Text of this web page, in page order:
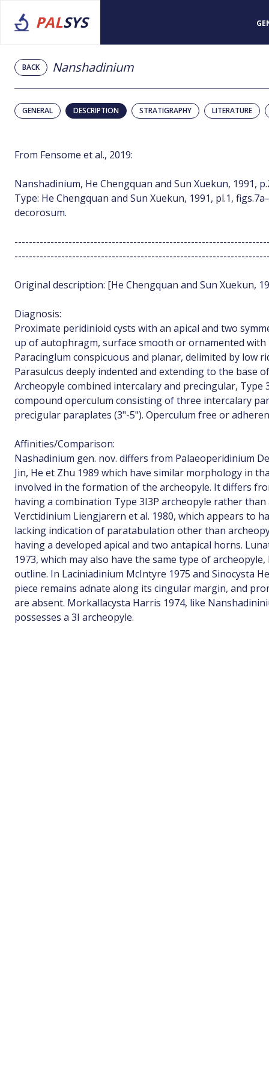
PALSYS
BACK Nanshadinium
GENERAL DESCRIPTION STRATIGRAPHY LITERATURE
From Fensome et al., 2019:
Nanshadinium, He Chengquan and Sun Xuekun, 1991,
Type: He Chengquan and Sun Xuekun, 1991, pl.1,
decorosum.
Original description: [He Chengquan and Sun Xuekun,
Diagnosis:
Proximate peridinioid cysts with an apical and two
up of autophragm, surface smooth or ornamented
Paracinglum conspicuous and planar, delimited by low
Parasulcus deeply indented and extending to the base
Archeopyle combined intercalary and precingular, Type
compound operculum consisting of three intercalary
precigular paraplates (3"-5"). Operculum free or
Affinities/Comparison:
Nashadinium gen. nov. differs from Palaeoperidinium
Jin, He et Zhu 1989 which have similar morphology in
involved in the formation of the archeopyle. It differs
having a combination Type 3I3P archeopyle rather
Verctidinium Liengjarern et al. 1980, which appears to
lacking indication of paratabulation other than
having a developed apical and two antapical horns.
1973, which may also have the same type of
outline. In Laciniadinium McIntyre 1975 and Sinocysta
piece remains adnate along its cingular margin, and
are absent. Morkallacysta Harris 1974, like
possesses a 3I archeopyle.